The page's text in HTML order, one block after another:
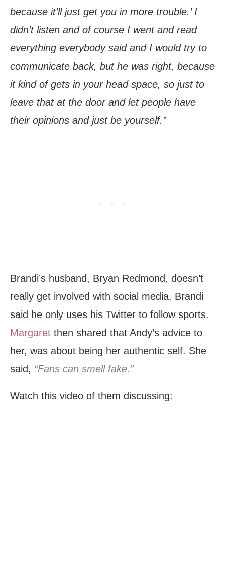
because it’ll just get you in more trouble.’ I
didn’t listen and of course I went and read
everything everybody said and I would try to
communicate back, but he was right, because
it kind of gets in your head space, so just to
leave that at the door and let people have
their opinions and just be yourself.”
Brandi’s husband, Bryan Redmond, doesn’t
really get involved with social media. Brandi
said he only uses his Twitter to follow sports.
Margaret then shared that Andy’s advice to
her, was about being her authentic self. She
said, “Fans can smell fake.”
Watch this video of them discussing: